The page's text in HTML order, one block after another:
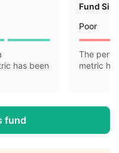
has been
Fund Size
Poor
The
metric
fund